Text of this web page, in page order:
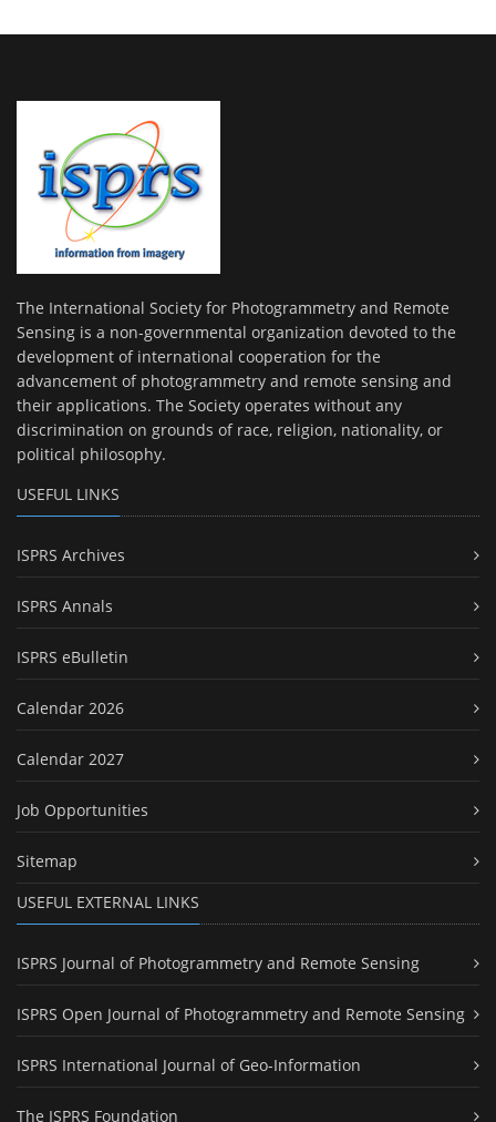
The International Society for Photogrammetry and Remote
Sensing is a non-governmental organization devoted to the
development of international cooperation for the
advancement of photogrammetry and remote sensing and
their applications. The Society operates without any
discrimination on grounds of race, religion, nationality, or
political philosophy.
USEFUL LINKS
ISPRS Archives
ISPRS Annals
ISPRS eBulletin
Calendar 2026
Calendar 2027
Job Opportunities
Sitemap
USEFUL EXTERNAL LINKS
ISPRS Journal of Photogrammetry and Remote Sensing
ISPRS Open Journal of Photogrammetry and Remote Sensing
ISPRS International Journal of Geo-Information
The ISPRS Foundation